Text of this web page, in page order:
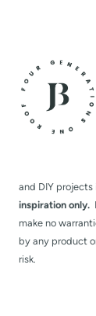
and DIY projects
inspiration only.
make no
by any product
risk.